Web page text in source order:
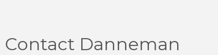
Contact Danneman